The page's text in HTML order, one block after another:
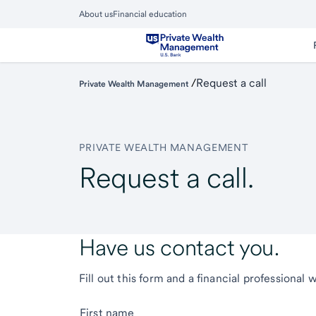
About usFinancial education
Private Wealth Management /Request a call
PRIVATE WEALTH MANAGEMENT
Request a call.
Have us contact you.
Fill out this form and a financial professional
First name